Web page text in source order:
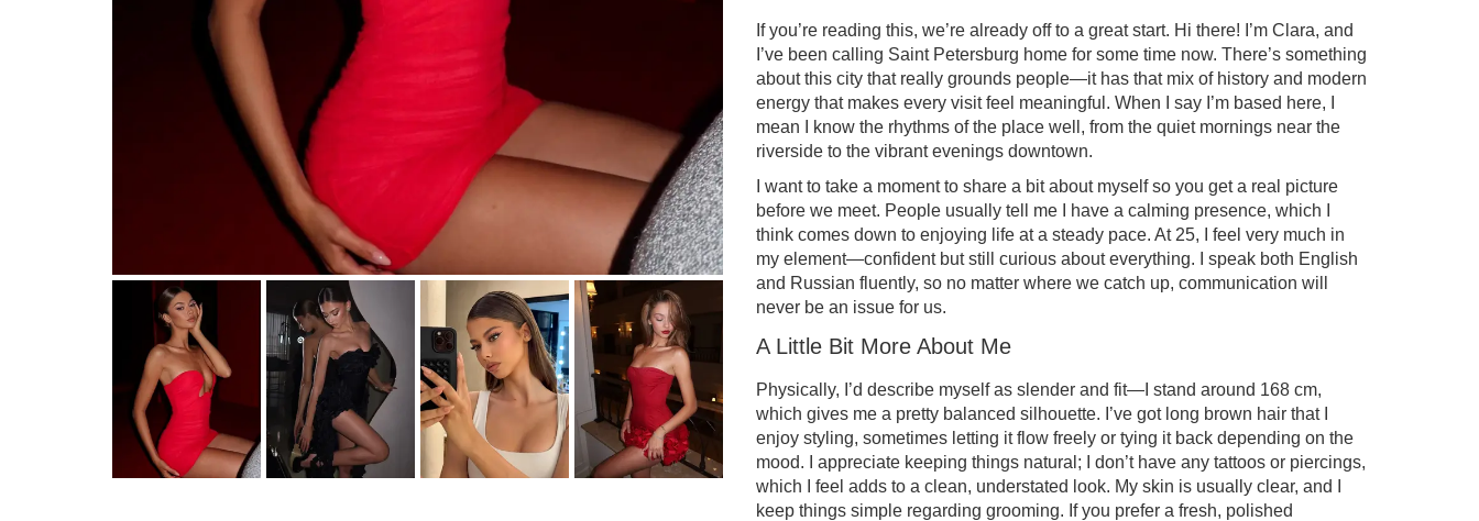
If you’re reading this, we’re already off to a great start. Hi there! I’m Clara, and
I’ve been calling Saint Petersburg home for some time now. There’s something
about this city that really grounds people—it has that mix of history and modern
energy that makes every visit feel meaningful. When I say I’m based here, I
mean I know the rhythms of the place well, from the quiet mornings near the
riverside to the vibrant evenings downtown.
I want to take a moment to share a bit about myself so you get a real picture
before we meet. People usually tell me I have a calming presence, which I
think comes down to enjoying life at a steady pace. At 25, I feel very much in
my element—confident but still curious about everything. I speak both English
and Russian fluently, so no matter where we catch up, communication will
never be an issue for us.
A Little Bit More About Me
Physically, I’d describe myself as slender and fit—I stand around 168 cm,
which gives me a pretty balanced silhouette. I’ve got long brown hair that I
enjoy styling, sometimes letting it flow freely or tying it back depending on the
mood. I appreciate keeping things natural; I don’t have any tattoos or piercings,
which I feel adds to a clean, understated look. My skin is usually clear, and I
keep things simple regarding grooming. If you prefer a fresh, polished